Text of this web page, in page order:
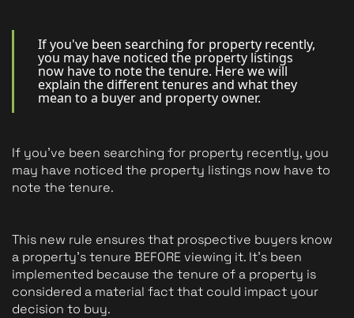
Contact Us
If you've been searching for property recently,
you may have noticed the property listings
now have to note the tenure. Here we will
explain the different tenures and what they
mean to a buyer and property owner.
If you've been searching for property recently, you
may have noticed the property listings now have to
note the tenure.
This new rule ensures that prospective buyers know
a property's tenure BEFORE viewing it. It's been
implemented because the tenure of a property is
considered a material fact that could impact your
decision to buy.